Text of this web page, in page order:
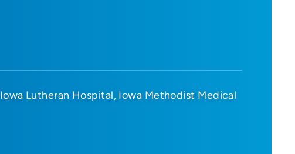
Iowa Lutheran Hospital Iowa Methodist Medical